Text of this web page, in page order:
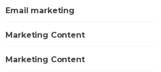
Email marketing
Marketing Content
Marketing Content